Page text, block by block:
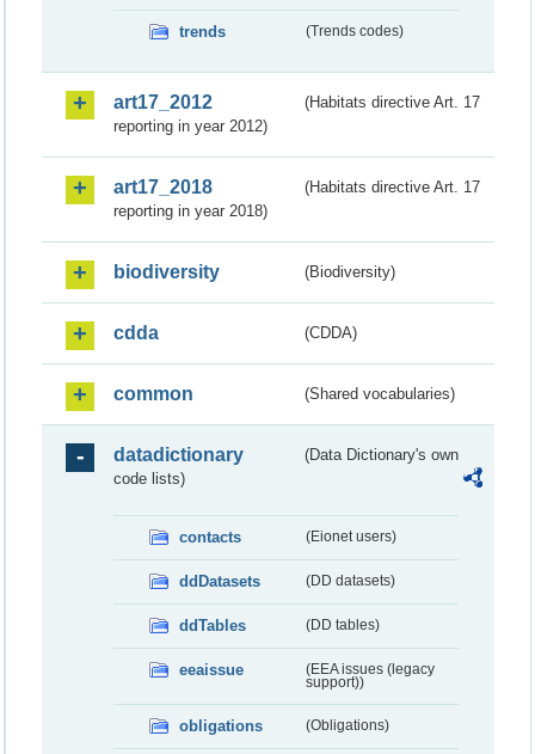
trends (Trends codes)
art17_2012
(Habitats directive Art. 17
reporting in year 2012)
art17_2018
(Habitats directive Art. 17
reporting in year 2018)
biodiversity (Biodiversity)
cdda (CDDA)
common (Shared vocabularies)
datadictionary
(Data Dictionary's own
code lists)
contacts (Eionet users)
ddDatasets (DD datasets)
ddTables (DD tables)
eeaissue
(EEA issues (legacy
support))
obligations (Obligations)